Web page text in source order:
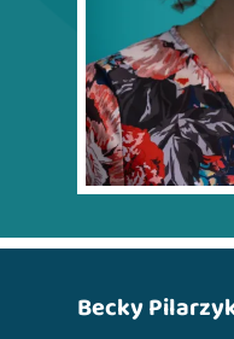
Becky